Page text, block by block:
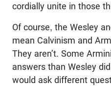
cordially unite in those
Of course, the Wesley
mean Calvinism and
They aren’t. Some
answers than Wesley
would ask different